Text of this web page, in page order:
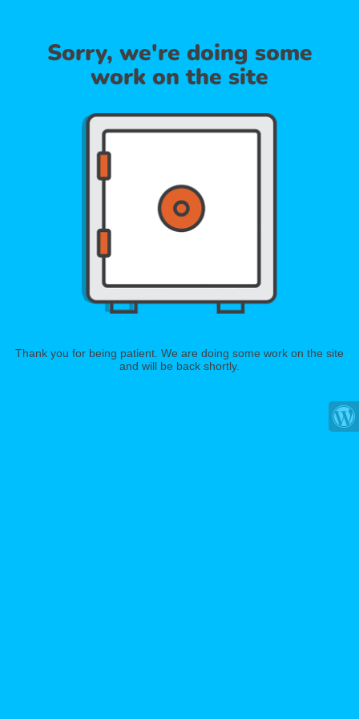
Sorry, we're doing some
work on the site
Thank you for being patient. We are doing some work on the site
and will be back shortly.